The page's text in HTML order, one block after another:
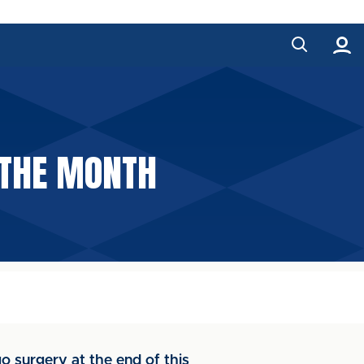
MONTH
surgery at the end of this